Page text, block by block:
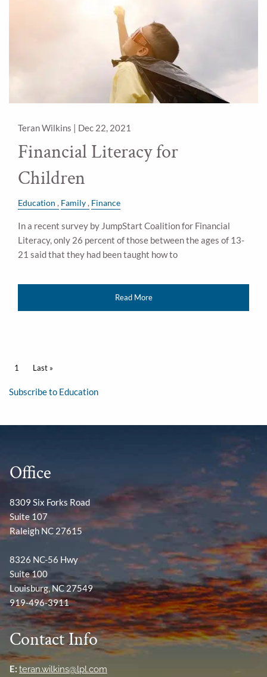
Teran Wilkins | Dec 22, 2021
Financial Literacy for
Children
Education Family Finance
In a recent survey by JumpStart Coalition for Financial
Literacy, only 26 percent of those between the ages of 13-
21 said that they had been taught how to
Read More
Pagination
Current page
1 Last page
Last »
Subscribe to Education
Office
8309 Six Forks Road
Suite 107
Raleigh NC 27615
8326 NC-56 Hwy
Suite 100
Louisburg, NC 27549
919-496-3911
Contact Info
E: teran.wilkins@lpl.com